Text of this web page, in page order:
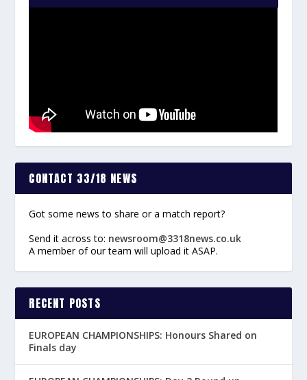
CONTACT 33/18 NEWS
Got some news to share or a match report?
Send it across to: newsroom@3318news.co.uk
A member of our team will upload it ASAP.
RECENT POSTS
EUROPEAN CHAMPIONSHIPS: Honours Shared on
Finals day